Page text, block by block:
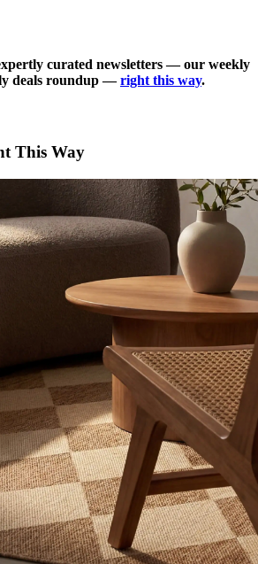
curated newsletters — our weekly
deals roundup —right this way.
This Way